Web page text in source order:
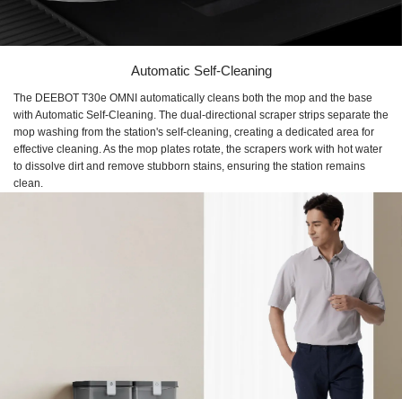
Automatic Self-Cleaning
The DEEBOT T30e OMNI automatically cleans both the mop and the base
with Automatic Self-Cleaning. The dual-directional scraper strips separate the
mop washing from the station's self-cleaning, creating a dedicated area for
effective cleaning. As the mop plates rotate, the scrapers work with hot water
to dissolve dirt and remove stubborn stains, ensuring the station remains
clean.